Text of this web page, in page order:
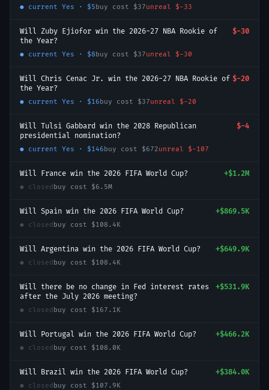
● current Yes · $5buy cost $37unreal $-33
Will Zuby Ejiofor win the 2026-27 NBA Rookie of
the Year?
$-30
● current Yes · $8buy cost $37unreal $-30
Will Chris Cenac Jr. win the 2026-27 NBA Rookie of
the Year?
$-20
● current Yes · $16buy cost $37unreal $-20
Will Tulsi Gabbard win the 2028 Republican
presidential nomination?
$-4
● current Yes · $146buy cost $672unreal $-107
Will France win the 2026 FIFA World Cup? +$1.2M
● closed buy cost $6.5M
Will Spain win the 2026 FIFA World Cup? +$869.5K
● closed buy cost $108.4K
Will Argentina win the 2026 FIFA World Cup? +$649.9K
● closed buy cost $108.4K
Will there be no change in Fed interest rates
after the July 2026 meeting?
+$531.9K
● closed buy cost $167.1K
Will Portugal win the 2026 FIFA World Cup? +$466.2K
● closed buy cost $108.0K
Will Brazil win the 2026 FIFA World Cup? +$384.0K
● closed buy cost $107.9K